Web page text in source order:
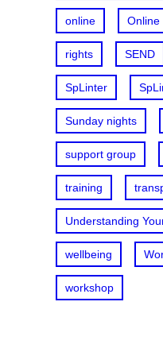
online Online
rights SEND
SpLinter
Sunday nights
support group
training
Understanding
wellbeing
workshop